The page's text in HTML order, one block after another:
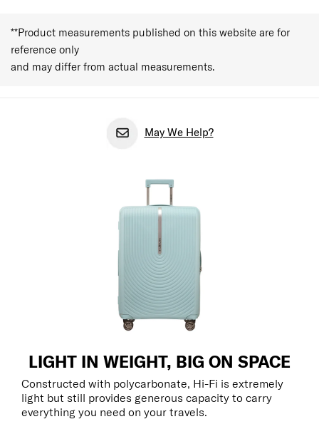
**Product measurements published on this website are for
reference only
and may differ from actual measurements.
May We Help?
LIGHT IN WEIGHT, BIG ON SPACE
Constructed with polycarbonate, Hi-Fi is extremely
light but still provides generous capacity to carry
everything you need on your travels.